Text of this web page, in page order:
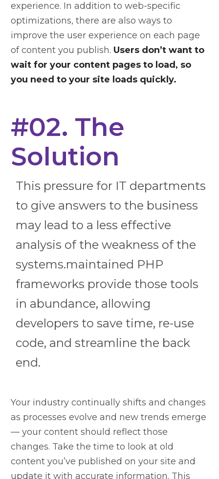
experience. In addition to web-specific
optimizations, there are also ways to
improve the user experience on each page
of content you publish. Users don’t want to
wait for your content pages to load, so
you need to your site loads quickly.
#02. The
Solution
This pressure for IT departments
to give answers to the business
may lead to a less effective
analysis of the weakness of the
systems.maintained PHP
frameworks provide those tools
in abundance, allowing
developers to save time, re-use
code, and streamline the back
end.
Your industry continually shifts and changes
as processes evolve and new trends emerge
— your content should reflect those
changes. Take the time to look at old
content you’ve published on your site and
update it with accurate information. This